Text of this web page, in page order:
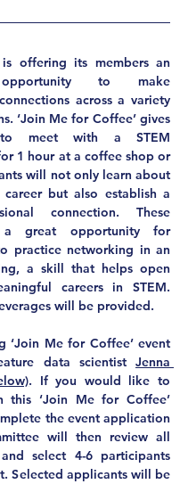
is offering its members an
across a variety
‘Join Me for Coffee’ gives
to meet with a STEM
1 hour at a coffee shop or
will not only learn about
career but also establish a
connection. These
a great opportunity for
practice networking in an
, a skill that helps open
careers in STEM.
will be provided.
‘Join Me for Coffee’ event
data scientist Jenna
. If you would like to
this ‘Join Me for Coffee’
the event application
will then review all
select 4-6 participants
Selected applicants will be